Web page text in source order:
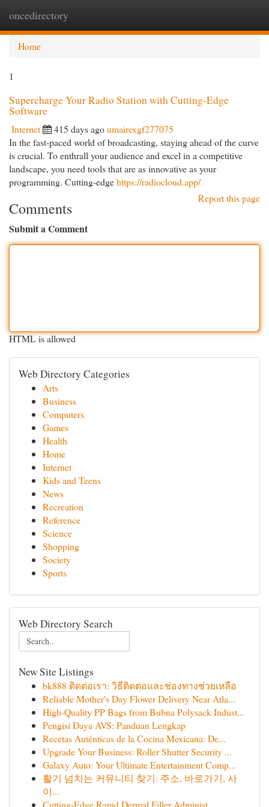
oncedirectory
Home
1
Supercharge Your Radio Station with Cutting-Edge
Software
Internet 415 days agoumairexgf277075
In the fast-paced world of broadcasting, staying ahead of the curve
is crucial. To enthrall your audience and excel in a competitive
landscape, you need tools that are as innovative as your
programming. Cutting-edgehttps://radiocloud.app/
Report this page
Comments
Submit a Comment
HTML is allowed
Web Directory Categories
Arts
Business
Computers
Games
Health
Home
Internet
Kids and Teens
News
Recreation
Reference
Science
Shopping
Society
Sports
Web Directory Search
New Site Listings
bk888 ติดต่อเรา: วิธีติดต่อและช่องทางช่วยเหลือ
Reliable Mother's Day Flower Delivery Near Atla...
High-Quality PP Bags from Bubna Polysack Indust...
Pengisi Daya AVS: Panduan Lengkap
Recetas Auténticas de la Cocina Mexicana: De...
Upgrade Your Business: Roller Shutter Security ...
Galaxy Auto: Your Ultimate Entertainment Comp...
활기 넘치는 커뮤니티 찾기: 주소, 바로가기, 사
이...
Cutting-Edge Rapid Dermal Filler Administ...